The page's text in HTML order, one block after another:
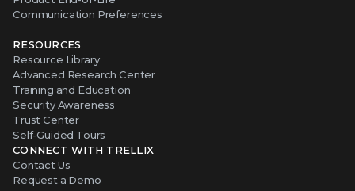
Communication Preferences
RESOURCES
Resource Library
Advanced Research Center
Training and Education
Security Awareness
Trust Center
Self-Guided Tours
CONNECT WITH TRELLIX
Contact Us
Request a Demo